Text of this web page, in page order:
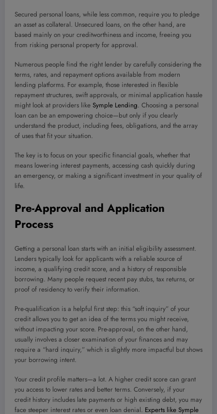
Secured personal loans, while less common, require you to pledge
an asset as collateral. Unsecured loans, on the other hand, are
based mainly on your creditworthiness and income, freeing you
from risking personal property for approval.
Numerous people find the right lender by carefully considering the
terms, rates, and repayment options available from modern
lending platforms. For example, those interested in flexible
repayment structures, swift approvals, or minimal application hassle
might look at providers like Symple Lending. Choosing a personal
loan can be an empowering choice—but only if you clearly
understand the product, including fees, obligations, and the array
of uses that fit your situation.
The key is to focus on your specific financial goals, whether that
means lowering interest payments, accessing cash quickly during
an emergency, or making a significant investment in your quality of
life.
Pre-Approval and Application
Process
Getting a personal loan starts with an initial eligibility assessment.
Lenders typically look for applicants with a reliable source of
income, a qualifying credit score, and a history of responsible
borrowing. Many people request recent pay stubs, tax returns, or
proof of residency to verify their information.
Pre-qualification is a helpful first step: this “soft inquiry” of your
credit allows you to get an idea of the terms you might receive,
without impacting your score. Pre-approval, on the other hand,
usually involves a closer examination of your finances and may
require a “hard inquiry,” which is slightly more impactful but shows
your borrowing intent.
Your credit profile matters—a lot. A higher credit score can grant
you access to lower rates and better terms. Conversely, if your
credit history includes late payments or high existing debt, you may
face steeper interest rates or even loan denial. Experts like Symple